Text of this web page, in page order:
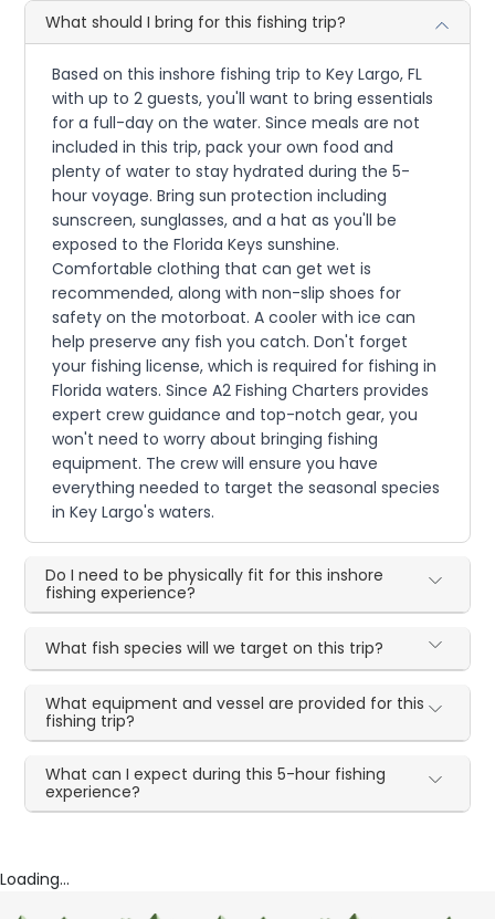
What should I bring for this fishing trip?
Based on this inshore fishing trip to Key Largo, FL
with up to 2 guests, you'll want to bring essentials
for a full-day on the water. Since meals are not
included in this trip, pack your own food and
plenty of water to stay hydrated during the 5-
hour voyage. Bring sun protection including
sunscreen, sunglasses, and a hat as you'll be
exposed to the Florida Keys sunshine.
Comfortable clothing that can get wet is
recommended, along with non-slip shoes for
safety on the motorboat. A cooler with ice can
help preserve any fish you catch. Don't forget
your fishing license, which is required for fishing in
Florida waters. Since A2 Fishing Charters provides
expert crew guidance and top-notch gear, you
won't need to worry about bringing fishing
equipment. The crew will ensure you have
everything needed to target the seasonal species
in Key Largo's waters.
Do I need to be physically fit for this inshore
fishing experience?
What fish species will we target on this trip?
What equipment and vessel are provided for this
fishing trip?
What can I expect during this 5-hour fishing
experience?
Loading...